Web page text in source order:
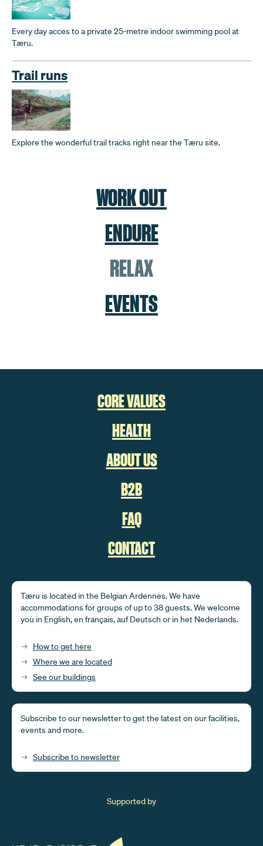
Every day acces to a private 25-metre indoor swimming pool at
Tæru.
Trail runs
Explore the wonderful trail tracks right near the Tæru site.
WORK OUT
ENDURE
RELAX
EVENTS
CORE VALUES
HEALTH
ABOUT US
B2B
FAQ
CONTACT
Tæru is located in the Belgian Ardennes. We have
accommodations for groups of up to 38 guests. We welcome
you in English, en français, auf Deutsch or in het Nederlands.
How to get here
Where we are located
See our buildings
Subscribe to our newsletter to get the latest on our facilities,
events and more.
Subscribe to newsletter
Supported by